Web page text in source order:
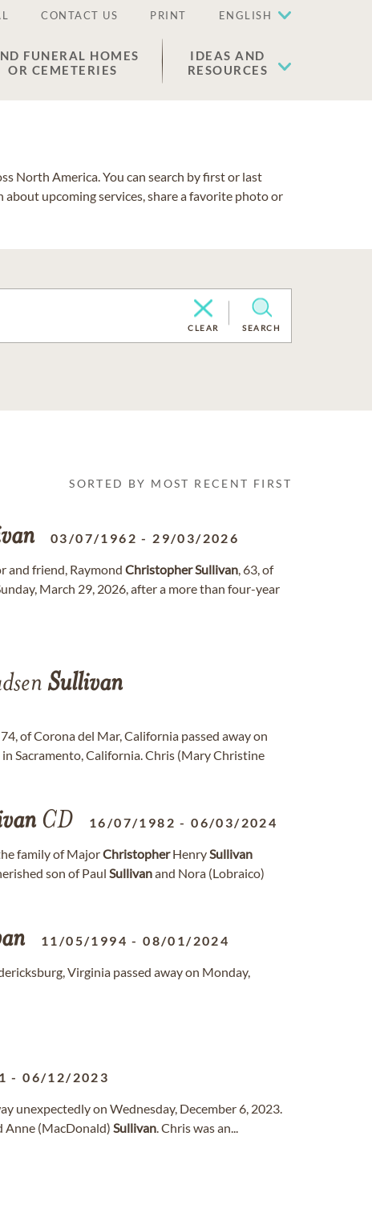
CONTACT US PRINT ENGLISH
FUNERAL HOMES
OR CEMETERIES
IDEAS AND
RESOURCES
North America. You can search by first or last
upcoming services, share a favorite photo or
CLEAR SEARCH
SORTED BY MOST RECENT FIRST
03/07/1962 - 29/03/2026
and friend, Raymond ChristopherSullivan, 63, of
March 29, 2026, after a more than four-year
Sullivan
74, of Corona del Mar, California passed away on
Sacramento, California. Chris (Mary Christine
CD 16/07/1982 -06/03/2024
family of MajorChristopherHenrySullivan
son of Paul Sullivanand Nora (Lobraico)
11/05/1994 -08/01/2024
Virginia passed away on Monday,
-06/12/2023
unexpectedly on Wednesday, December 6, 2023.
Anne (MacDonald) Sullivan. Chris was an...